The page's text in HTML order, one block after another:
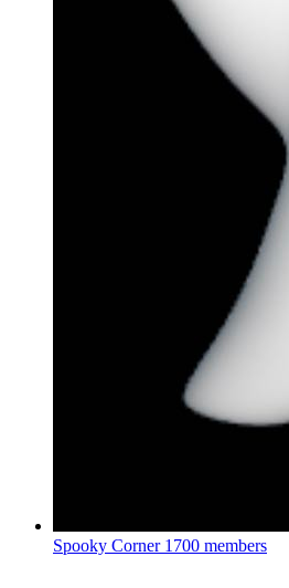
Spooky Corner 1700 members